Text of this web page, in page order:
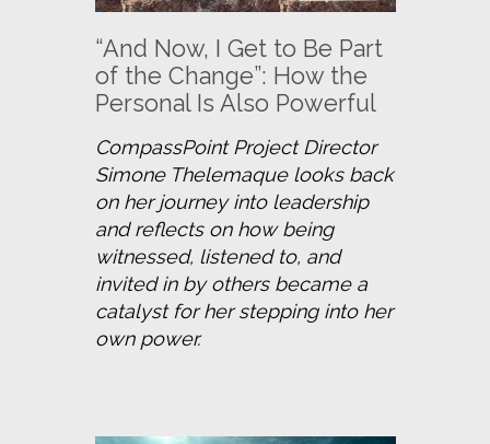
“And Now, I Get to Be Part
of the Change”: How the
Personal Is Also Powerful
CompassPoint Project Director
Simone Thelemaque looks back
on her journey into leadership
and reflects on how being
witnessed, listened to, and
invited in by others became a
catalyst for her stepping into her
own power.